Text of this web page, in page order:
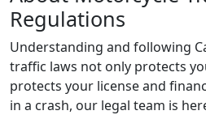
Regulations
Understanding and following
traffic laws not only protects
protects your license and
in a crash, our legal team is